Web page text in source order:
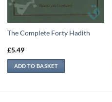
The Complete Forty Hadith
£5.49
ADD TO BASKET